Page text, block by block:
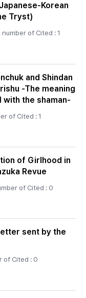
Korean
Tryst)
number of Cited : 1
and Shindan
-The meaning
the shaman-
of Cited : 1
of Girlhood in
Revue
of Cited : 0
sent by the
of Cited : 0